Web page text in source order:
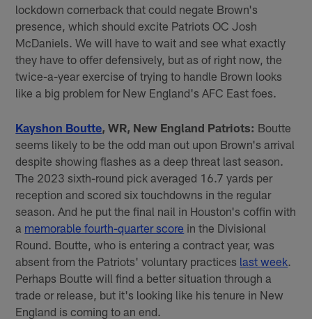
lockdown cornerback that could negate Brown's
presence, which should excite Patriots OC Josh
McDaniels. We will have to wait and see what exactly
they have to offer defensively, but as of right now, the
twice-a-year exercise of trying to handle Brown looks
like a big problem for New England's AFC East foes.
Kayshon Boutte, WR, New England Patriots: Boutte
seems likely to be the odd man out upon Brown's arrival
despite showing flashes as a deep threat last season.
The 2023 sixth-round pick averaged 16.7 yards per
reception and scored six touchdowns in the regular
season. And he put the final nail in Houston's coffin with
a memorable fourth-quarter score in the Divisional
Round. Boutte, who is entering a contract year, was
absent from the Patriots' voluntary practices last week
Perhaps Boutte will find a better situation through a
trade or release, but it's looking like his tenure in New
England is coming to an end.